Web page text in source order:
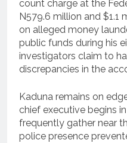
count charge at the
N579.6 million and $1.1
on alleged money
public funds during his
investigators claim to
discrepancies in the
Kaduna remains on
chief executive begins
frequently gather near
police presence